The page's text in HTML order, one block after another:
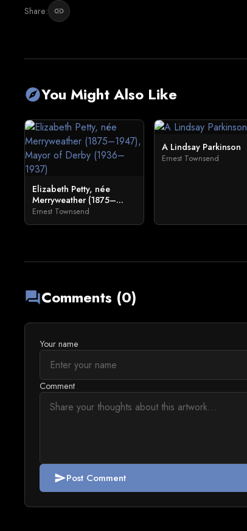
Share: link
exploreYou Might Also Like
Elizabeth Petty, née
Merryweather (1875–...
Ernest Townsend
A Lindsay Parkinson
Ernest Townsend
forumComments (0)
Your name
Comment
sendPost Comment